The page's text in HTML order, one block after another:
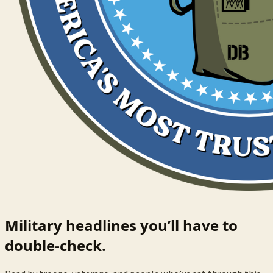
Military headlines you’ll have to
double-check.